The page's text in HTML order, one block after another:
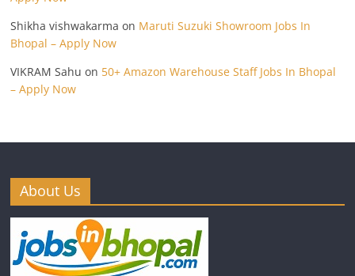
Shikha vishwakarma on Maruti Suzuki Showroom Jobs In
Bhopal – Apply Now
VIKRAM Sahu on 50+ Amazon Warehouse Staff Jobs In Bhopal
– Apply Now
About Us